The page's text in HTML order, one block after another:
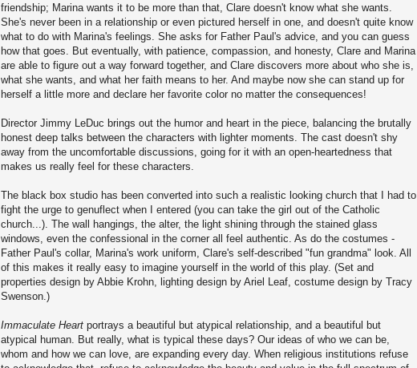
friendship; Marina wants it to be more than that, Clare doesn't know what she wants.
She's never been in a relationship or even pictured herself in one, and doesn't quite know
what to do with Marina's feelings. She asks for Father Paul's advice, and you can guess
how that goes. But eventually, with patience, compassion, and honesty, Clare and Marina
are able to figure out a way forward together, and Clare discovers more about who she is,
what she wants, and what her faith means to her. And maybe now she can stand up for
herself a little more and declare her favorite color no matter the consequences!
Director Jimmy LeDuc brings out the humor and heart in the piece, balancing the brutally
honest deep talks between the characters with lighter moments. The cast doesn't shy
away from the uncomfortable discussions, going for it with an open-heartedness that
makes us really feel for these characters.
The black box studio has been converted into such a realistic looking church that I had to
fight the urge to genuflect when I entered (you can take the girl out of the Catholic
church...). The wall hangings, the alter, the light shining through the stained glass
windows, even the confessional in the corner all feel authentic. As do the costumes -
Father Paul's collar, Marina's work uniform, Clare's self-described "fun grandma" look. All
of this makes it really easy to imagine yourself in the world of this play. (Set and
properties design by Abbie Krohn, lighting design by Ariel Leaf, costume design by Tracy
Swenson.)
Immaculate Heart portrays a beautiful but atypical relationship, and a beautiful but
atypical human. But really, what is typical these days? Our ideas of who we can be,
whom and how we can love, are expanding every day. When religious institutions refuse